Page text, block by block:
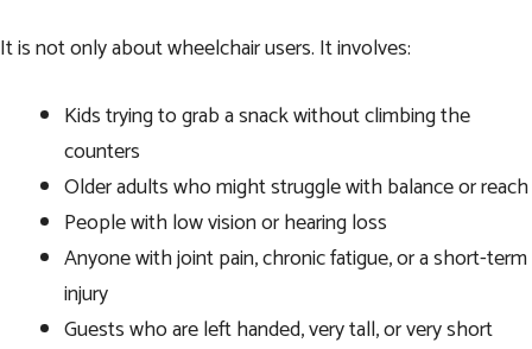
It is not only about wheelchair users. It involves:
Kids trying to grab a snack without climbing the
counters
Older adults who might struggle with balance or reach
People with low vision or hearing loss
Anyone with joint pain, chronic fatigue, or a short-term
injury
Guests who are left handed, very tall, or very short